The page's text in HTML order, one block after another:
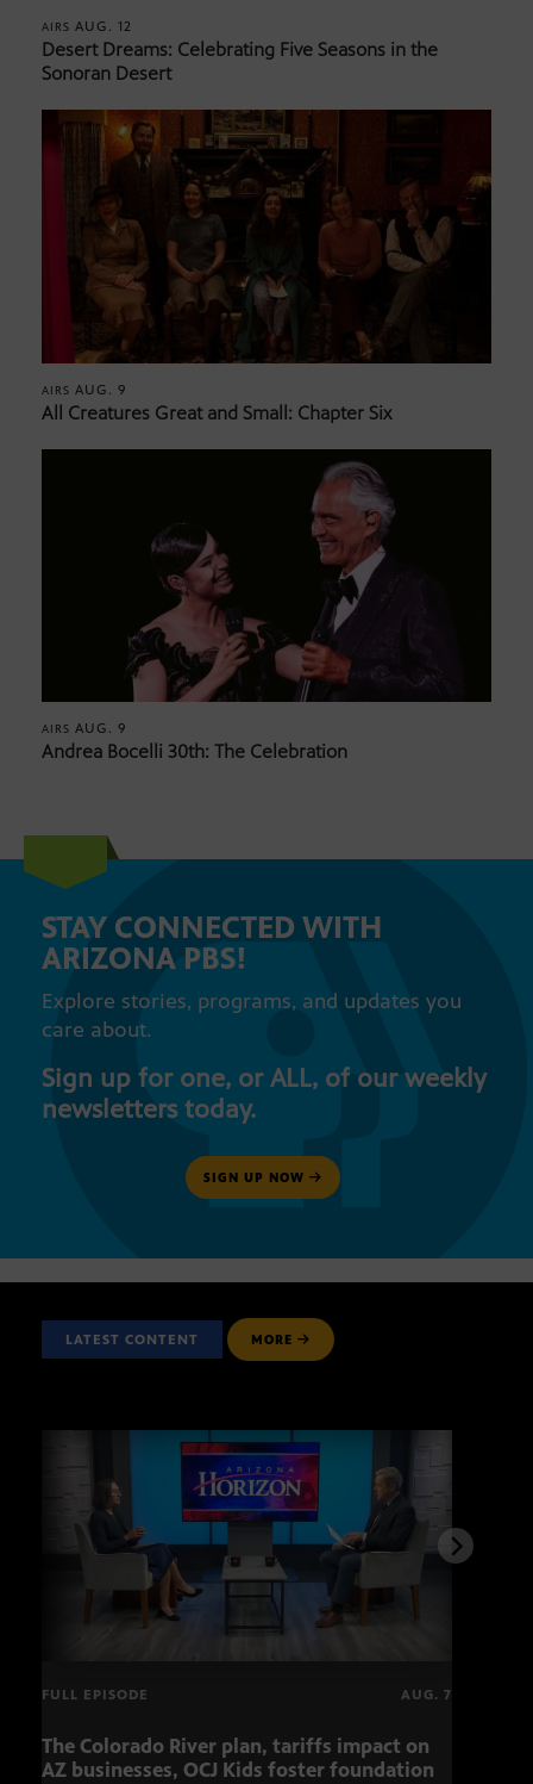
AIRS AUG. 12
Desert Dreams: Celebrating Five Seasons in the
Sonoran Desert
AIRS AUG. 9
All Creatures Great and Small: Chapter Six
AIRS AUG. 9
Andrea Bocelli 30th: The Celebration
STAY CONNECTED WITH
ARIZONA PBS!
Explore stories, programs, and updates you
care about.
Sign up for one, or ALL, of our weekly
newsletters today.
SIGN UP NOW
LATEST CONTENT MORE
FULL EPISODE AUG. 7
The Colorado River plan, tariffs impact on
AZ businesses, OCJ Kids foster foundation